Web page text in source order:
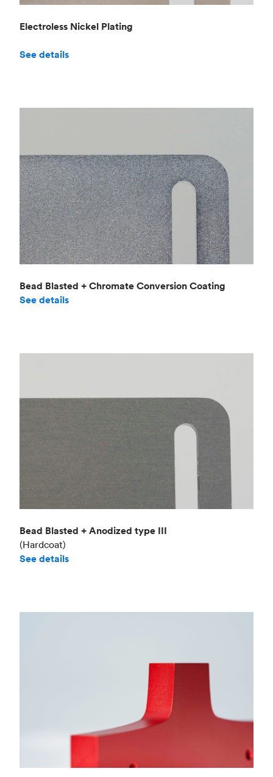
Electroless Nickel Plating
See details
Bead Blasted + Chromate Conversion Coating
See details
Bead Blasted + Anodized type III
(Hardcoat)
See details